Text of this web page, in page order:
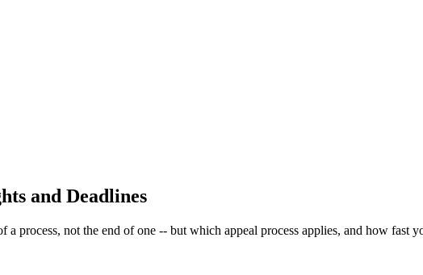
and Deadlines
process, not the end of one -- but which appeal process applies, and how fast